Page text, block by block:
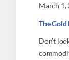
March 1,
The Gold
Don’t